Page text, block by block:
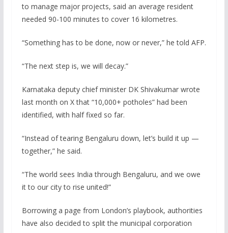
to manage major projects, said an average resident
needed 90-100 minutes to cover 16 kilometres.
“Something has to be done, now or never,” he told AFP.
“The next step is, we will decay.”
Karnataka deputy chief minister DK Shivakumar wrote
last month on X that “10,000+ potholes” had been
identified, with half fixed so far.
“Instead of tearing Bengaluru down, let’s build it up —
together,” he said.
“The world sees India through Bengaluru, and we owe
it to our city to rise united!”
Borrowing a page from London’s playbook, authorities
have also decided to split the municipal corporation